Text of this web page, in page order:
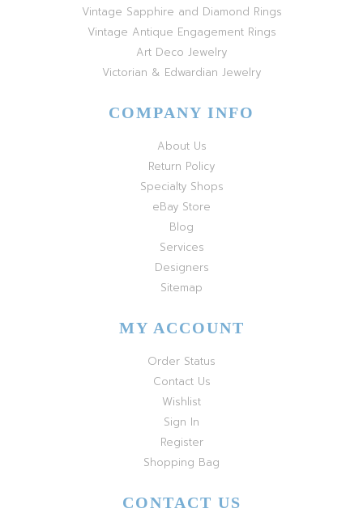
Vintage Sapphire and Diamond Rings
Vintage Antique Engagement Rings
Art Deco Jewelry
Victorian & Edwardian Jewelry
COMPANY INFO
About Us
Return Policy
Specialty Shops
eBay Store
Blog
Services
Designers
Sitemap
MY ACCOUNT
Order Status
Contact Us
Wishlist
Sign In
Register
Shopping Bag
CONTACT US